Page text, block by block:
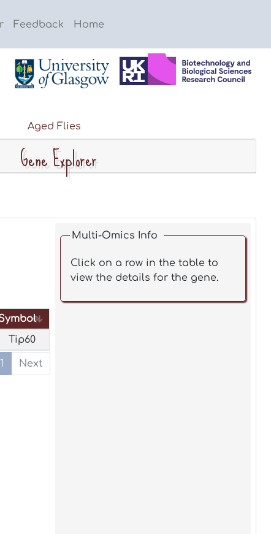
Feedback Home
Aged Flies
Gene Explorer
Symbol
Tip60
1 Next
Multi-Omics Info
Click on a row in the table to
view the details for the gene.